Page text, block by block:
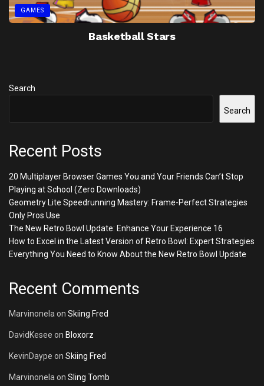
GAMES
Basketball Stars
Search
Search
Recent Posts
20 Multiplayer Browser Games You and Your Friends Can’t Stop
Playing at School (Zero Downloads)
Geometry Lite Speedrunning Mastery: Frame-Perfect Strategies
Only Pros Use
The New Retro Bowl Update: Enhance Your Experience 16
How to Excel in the Latest Version of Retro Bowl: Expert Strategies
Everything You Need to Know About the New Retro Bowl Update
Recent Comments
Marvinonelaon Skiing Fred
DavidKesee on Bloxorz
KevinDaype on Skiing Fred
Marvinonelaon Sling Tomb